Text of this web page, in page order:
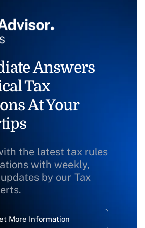
Answers
Tax
At Your
the latest tax rules
with weekly,
by our Tax
More Information